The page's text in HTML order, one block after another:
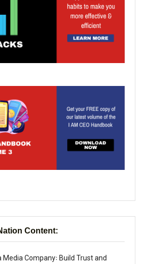
Content:
Media Company꞉ Build Trust and